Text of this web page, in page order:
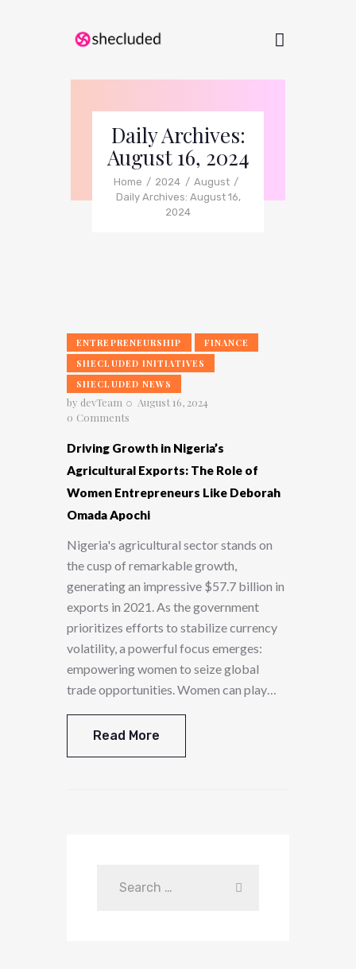
Daily Archives:
August 16, 2024
Home 2024
August
Daily Archives: August 16,
2024
ENTREPRENEURSHIP
FINANCE
SHECLUDED INITIATIVES
SHECLUDED NEWS
by devTeam
August 16, 2024
0 Comments
Driving Growth in Nigeria’s
Agricultural Exports: The Role of
Women Entrepreneurs Like Deborah
Omada Apochi
Nigeria's agricultural sector stands on
the cusp of remarkable growth,
generating an impressive $57.7 billion in
exports in 2021. As the government
prioritizes efforts to stabilize currency
volatility, a powerful focus emerges:
empowering women to seize global
trade opportunities. Women can play…
Read More